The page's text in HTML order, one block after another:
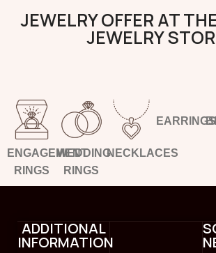
JEWELRY OFFER AT
JEWELRY
ENGAGEMENT
RINGS
WEDDING
RINGS
NECKLACES
EARRINGS
ADDITIONAL
INFORMATION